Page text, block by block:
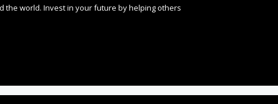
the world. Invest in your future by helping others